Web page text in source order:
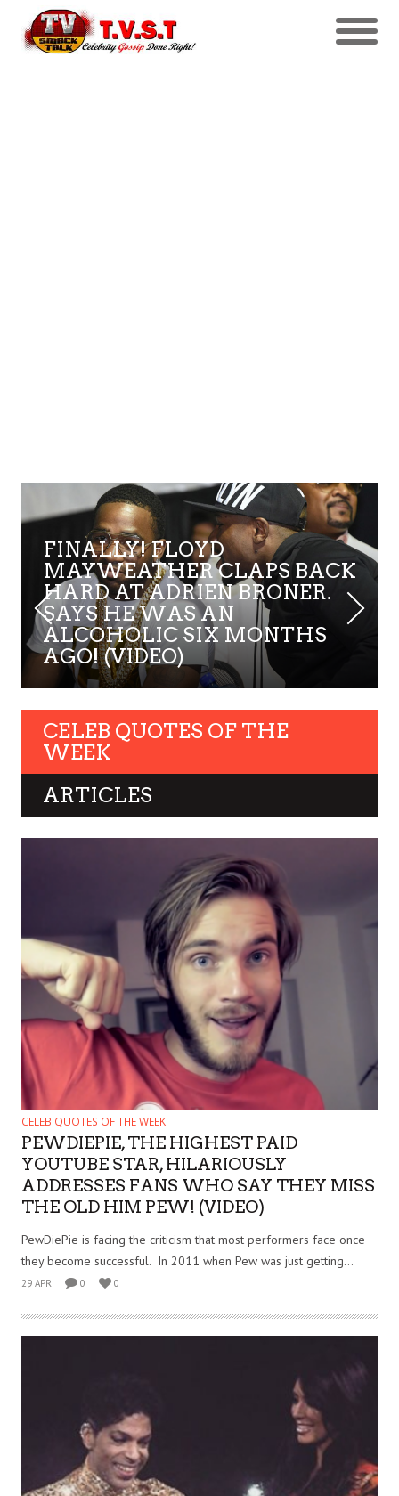
FINALLY! FLOYD
MAYWEATHER CLAPS BACK
HARD AT ADRIEN BRONER.
SAYS HE WAS AN
ALCOHOLIC SIX MONTHS
AGO! (VIDEO)
CELEB QUOTES OF THE
WEEK
ARTICLES
CELEB QUOTES OF THE WEEK
PEWDIEPIE, THE HIGHEST PAID
YOUTUBE STAR, HILARIOUSLY
ADDRESSES FANS WHO SAY THEY MISS
THE OLD HIM PEW! (VIDEO)
PewDiePie is facing the criticism that most performers face once
they become successful. In 2011 when Pew was just getting...
29 APR 0 0